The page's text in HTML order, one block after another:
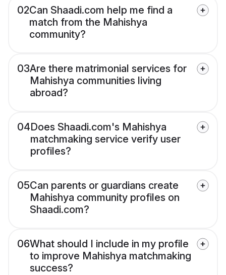
02Can Shaadi.com help me find a
match from the Mahishya
community?
03Are there matrimonial services for
Mahishya communities living
abroad?
04Does Shaadi.com's Mahishya
matchmaking service verify user
profiles?
05Can parents or guardians create
Mahishya community profiles on
Shaadi.com?
06What should I include in my profile
to improve Mahishya matchmaking
success?